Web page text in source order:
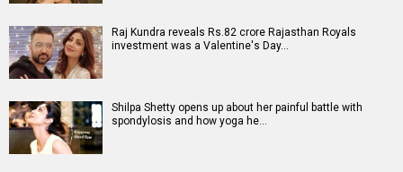
Raj Kundra reveals Rs.82 crore Rajasthan Royals
investment was a Valentine's Day…
Shilpa Shetty opens up about her painful battle with
spondylosis and how yoga he…